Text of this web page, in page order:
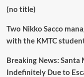
(no title)
Two Nikko Sacco
with the KMTC
Breaking News: Santa
Indefinitely Due to